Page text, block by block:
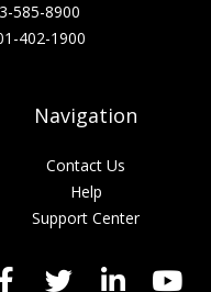
585-8900
402-1900
Navigation
Contact Us
Help
Support Center